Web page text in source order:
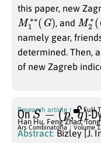
this paper, new
M1∗ ∗(
G ) , and M2
G )
namely gear,
determined. Then,
of new Zagreb
Research article Full
On
S−(p,q)
-
Han Hu, Feng Zhao,
Ars Combinatoria Volume
Abstract: Bizley [J.